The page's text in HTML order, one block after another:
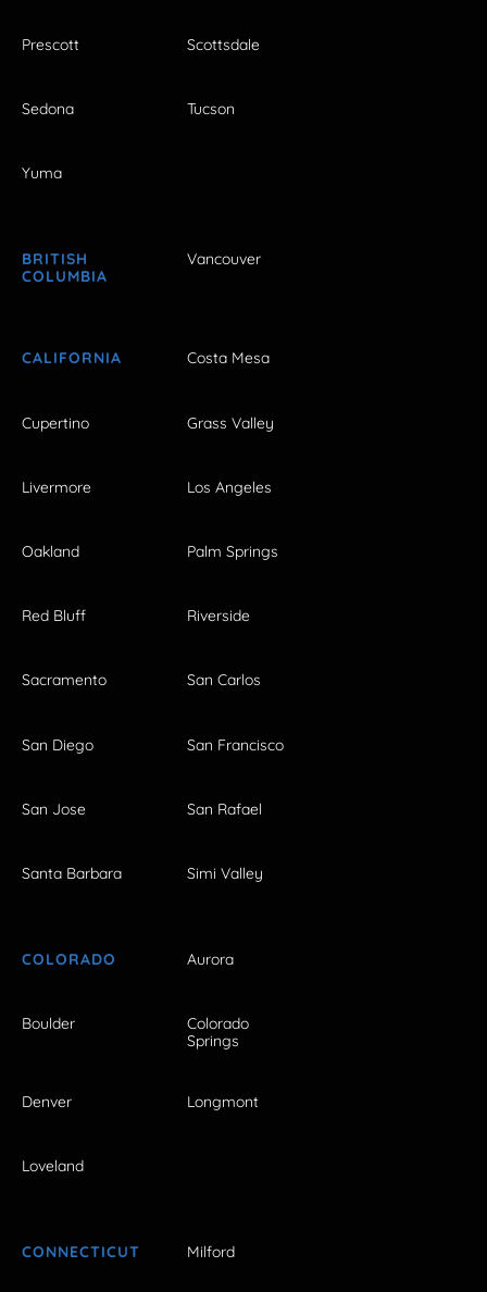
Prescott Scottsdale
Sedona Tucson
Yuma
BRITISH
COLUMBIA
Vancouver
CALIFORNIA Costa Mesa
Cupertino Grass Valley
Livermore Los Angeles
Oakland Palm Springs
Red Bluff Riverside
Sacramento San Carlos
San Diego San Francisco
San Jose San Rafael
Santa Barbara Simi Valley
COLORADO Aurora
Boulder
Colorado
Springs
Denver Longmont
Loveland
CONNECTICUT Milford